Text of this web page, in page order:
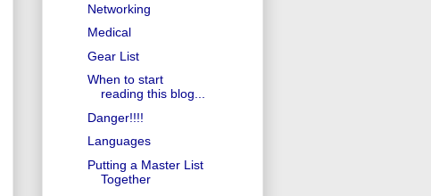
Networking
Medical
Gear List
When to start
reading this blog...
Danger!!!!
Languages
Putting a Master List
Together